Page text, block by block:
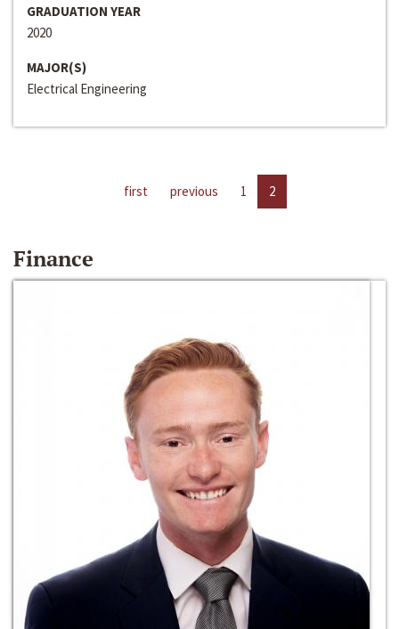
GRADUATION YEAR
2020
MAJOR(S)
Electrical Engineering
first previous 1 2
Finance